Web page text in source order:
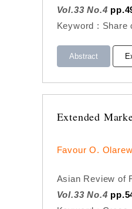
Vol.33 No.4
Keyword :
Abstract
Extended
Favour O.
Asian Review of
Vol.33 No.4